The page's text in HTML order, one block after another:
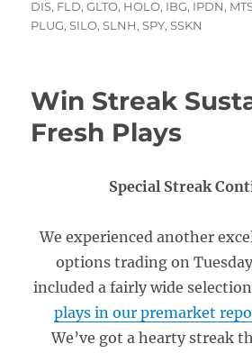
on
DIS, FLD,GLTO, HOLO, IBG, IPDN,
PLUG,SILO,SLNH,SPY,SSKN
Win Streak
Fresh Plays
Special Streak
We experienced another
options trading on
included a fairly wide
plays in our premarket
We’ve got a hearty streak